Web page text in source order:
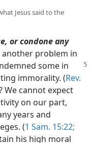
Jesus said to the
or condone any
another problem in
some in
immorality. (Rev.
We cannot expect
on our part,
years and
(1 Sam. 15:22;
his high moral